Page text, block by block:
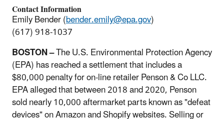
Contact Information
Emily Bender (bender.emily@epa.gov)
(617) 918-1037
BOSTON –The U.S. Environmental Protection Agency
(EPA) has reached a settlement that includes a
$80,000 penalty for on-line retailer Penson & Co LLC.
EPA alleged that between 2018 and 2020, Penson
sold nearly 10,000 aftermarket parts known as "defeat
devices" on Amazon and Shopify websites. Selling or